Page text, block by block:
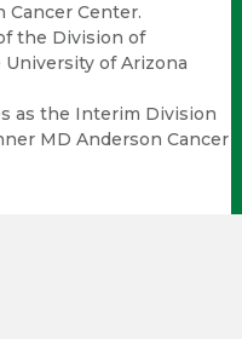
Cancer Center.
the Division of
of Arizona
as the Interim Division
MD Anderson Cancer